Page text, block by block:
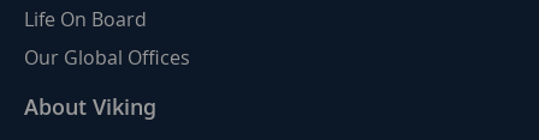
Life On Board
Our Global Offices
About Viking